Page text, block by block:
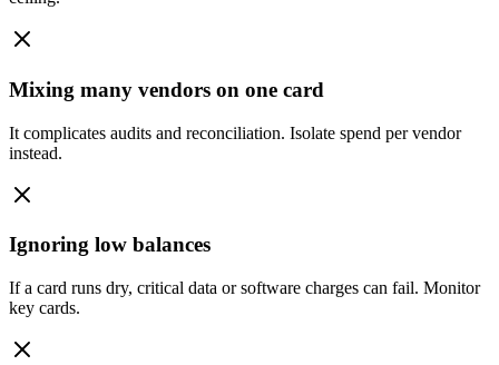
Mixing many vendors on one card
It complicates audits and reconciliation. Isolate spend per vendor
instead.
Ignoring low balances
If a card runs dry, critical data or software charges can fail. Monitor
key cards.